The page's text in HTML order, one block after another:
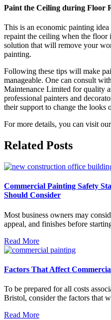
Paint the Ceiling during Floor
This is an economic painting
repaint the ceiling when the floor
solution that will remove your
painting.
Following these tips will make
manageable. One can consult
Maintenance Limited for quality
professional painters and
their support to change the looks
For more details, you can visit
Related Posts
Commercial Painting Safety
Should Consider
Most business owners may
appeal, and finishes before
Read More
Factors That Affect
To be prepared for all costs
Bristol, consider the factors that
Read More